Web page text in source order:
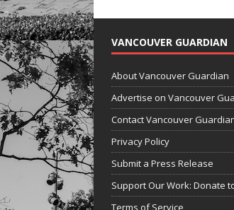
VANCOUVER GUARDIAN
About Vancouver Guardian
Advertise on Vancouver
Contact Vancouver
Privacy Policy
Submit a Press Release
Support Our Work: Donate
Terms of Service